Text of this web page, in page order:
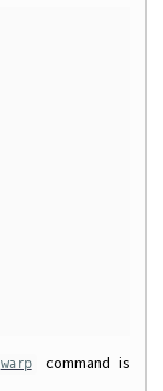
warp
command is